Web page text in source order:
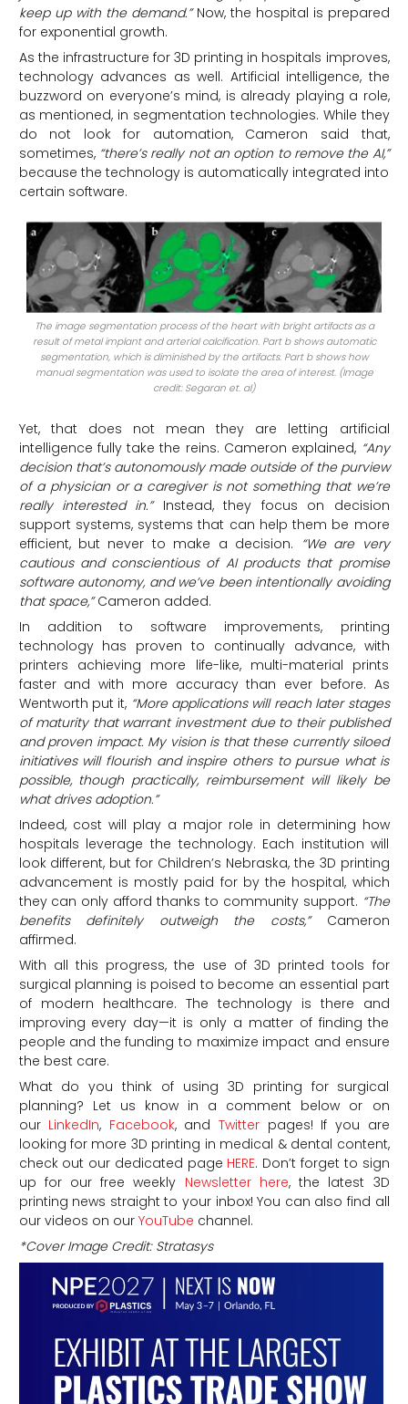
keep up with the demand.” Now, the hospital is prepared
for exponential growth.
As the infrastructure for 3D printing in hospitals improves,
technology advances as well. Artificial intelligence, the
buzzword on everyone’s mind, is already playing a role,
as mentioned, in segmentation technologies. While they
do not look for automation, Cameron said that,
sometimes, “there’s really not an option to remove the AI,”
because the technology is automatically integrated into
certain software.
The image segmentation process of the heart with bright artifacts as a
result of metal implant and arterial calcification. Part b shows automatic
segmentation, which is diminished by the artifacts. Part b shows how
manual segmentation was used to isolate the area of interest. (Image
credit: Segaran et. al)
Yet, that does not mean they are letting artificial
intelligence fully take the reins. Cameron explained, “Any
decision that’s autonomously made outside of the purview
of a physician or a caregiver is not something that we’re
really interested in.” Instead, they focus on decision
support systems, systems that can help them be more
efficient, but never to make a decision. “We are very
cautious and conscientious of AI products that promise
software autonomy, and we’ve been intentionally avoiding
that space,”Cameron added.
In addition to software improvements, printing
technology has proven to continually advance, with
printers achieving more life-like, multi-material prints
faster and with more accuracy than ever before. As
Wentworth put it, “More applications will reach later stages
of maturity that warrant investment due to their published
and proven impact. My vision is that these currently siloed
initiatives will flourish and inspire others to pursue what is
possible, though practically, reimbursement will likely be
what drives adoption.”
Indeed, cost will play a major role in determining how
hospitals leverage the technology. Each institution will
look different, but for Children’s Nebraska, the 3D printing
advancement is mostly paid for by the hospital, which
they can only afford thanks to community support. “The
benefits definitely outweigh the costs,”Cameron
affirmed.
With all this progress, the use of 3D printed tools for
surgical planning is poised to become an essential part
of modern healthcare. The technology is there and
improving every day—it is only a matter of finding the
people and the funding to maximize impact and ensure
the best care.
What do you think of using 3D printing for surgical
planning? Let us know in a comment below or on
our LinkedIn, Facebook, and Twitter pages! If you are
looking for more 3D printing in medical & dental content,
check out our dedicated page HERE. Don’t forget to sign
up for our free weekly Newsletter here, the latest 3D
printing news straight to your inbox! You can also find all
our videos on our YouTube channel.
*Cover Image Credit: Stratasys